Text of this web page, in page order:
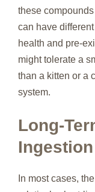
these
can have
health and pre-
might tolerate a
than a kitten or a
system.
Long-
Ingestion
In most cases,